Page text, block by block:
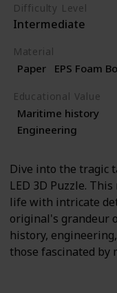
Difficulty Level
Intermediate
Material
Paper EPS Foam
Educational Value
Maritime history
Engineering
Dive into the tragic
LED 3D Puzzle.
life with intricate
original's grandeur
history,
those fascinated by